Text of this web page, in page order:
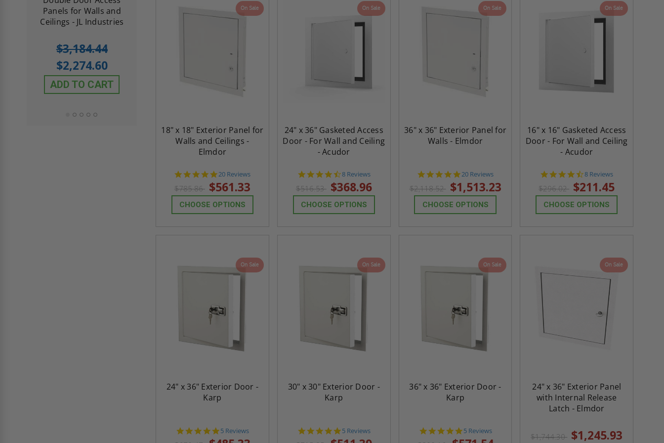
Panels for Walls and
Ceilings - JL Industries
$3,184.44
$2,274.60
ADD TO CART
Cendrex
$432.58
Access Panel With
Panels for Walls and
Ceilings - JL Industries
ADD TO CART
Cendrex
ADD TO
On Sale
18" x 18" Exterior Panel for
Walls and Ceilings -
Elmdor
4.8
star
rating
20 Reviews
$785.86 $561.33
CHOOSE OPTIONS
On Sale
24" x 36" Gasketed Access
Door - For Wall and Ceiling
- Acudor
4.6
star
rating
8 Reviews
$516.53 $368.96
CHOOSE OPTIONS
On Sale
36" x 36" Exterior Panel for
Walls - Elmdor
4.8
star
rating
20 Reviews
$2,118.52 $1,513.23
CHOOSE OPTIONS
On Sale
16" x 16" Gasketed Access
Door - For Wall and Ceiling
- Acudor
4.6
star
rating
8 Reviews
$296.02 $211.45
CHOOSE OPTIONS
On Sale
24" x 36" Exterior Door -
Karp
5.0
star
5 Reviews
On Sale
30" x 30" Exterior Door -
Karp
5.0
star
5 Reviews
On Sale
36" x 36" Exterior Door -
Karp
5.0
star
5 Reviews
On Sale
24" x 36" Exterior Panel
with Internal Release
Latch - Elmdor
$1,744.30 $1,245.93